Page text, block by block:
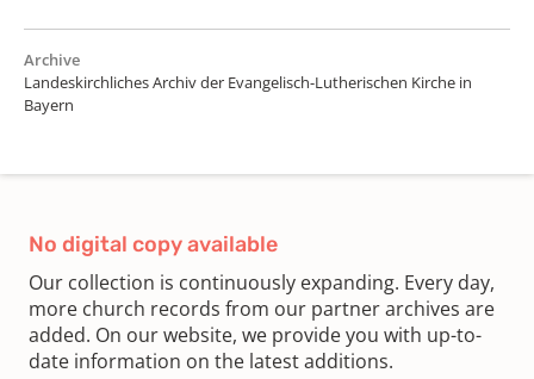
Archive
Landeskirchliches Archiv der Evangelisch-Lutherischen Kirche in
Bayern
No digital copy available
Our collection is continuously expanding. Every day,
more church records from our partner archives are
added. On our website, we provide you with up-to-
date information on the latest additions.